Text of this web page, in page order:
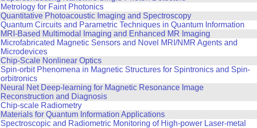
Metrology for Faint Photonics
Quantitative Photoacoustic Imaging and Spectroscopy
Quantum Circuits and Parametric Techniques in Quantum Information
MRI-Based Multimodal Imaging and Enhanced MR Imaging
Microfabricated Magnetic Sensors and Novel MRI/NMR Agents and
Microdevices
Chip-Scale Nonlinear Optics
Spin-orbit Phenomena in Magnetic Structures for Spintronics and Spin-
orbitronics
Neural Net Deep-learning for Magnetic Resonance Image
Reconstruction and Diagnosis
Chip-scale Radiometry
Materials for Quantum Information Applications
Spectroscopic and Radiometric Monitoring of High-power Laser-metal